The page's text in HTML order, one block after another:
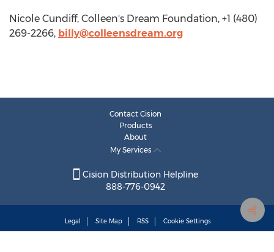
Nicole Cundiff, Colleen's Dream Foundation, +1 (480)
269-2266, billy@colleensdream.org
Contact Cision
Products
About
My Services
Cision Distribution Helpline
888-776-0942
Legal Site Map RSS Cookie Settings